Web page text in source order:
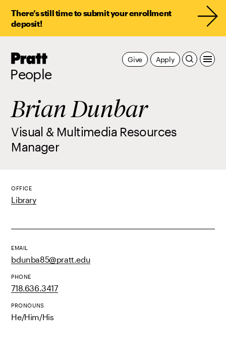
There’s still time to submit your enrollment
deposit!
Pratt,
People
Apply
Give
Brian Dunbar
Visual & Multimedia Resources
Manager
OFFICE
Library
EMAIL
bdunba85@pratt.edu
PHONE
718.636.3417
PRONOUNS
He/Him/His